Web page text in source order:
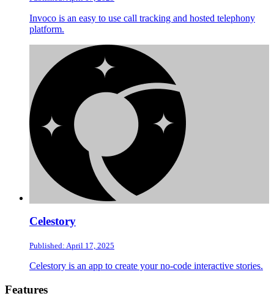
Invoco is an easy to use call tracking and hosted telephony
platform.
Celestory
Published: April 17, 2025
Celestory is an app to create your no-code interactive stories.
Footer
Features